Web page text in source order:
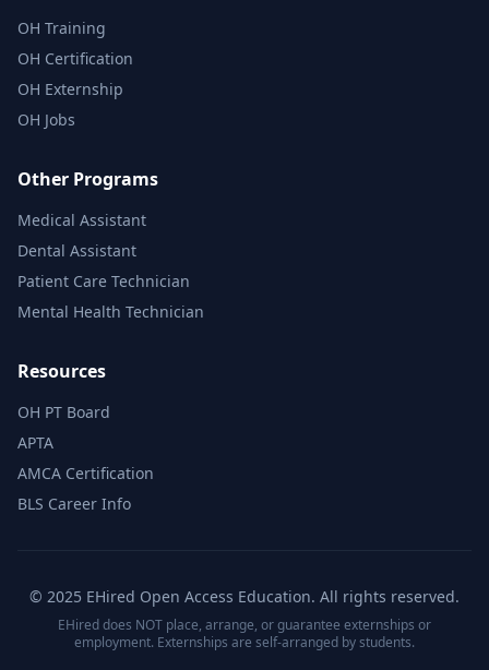
OH Training
OH Certification
OH Externship
OH Jobs
Other Programs
Medical Assistant
Dental Assistant
Patient Care Technician
Mental Health Technician
Resources
OH PT Board
APTA
AMCA Certification
BLS Career Info
© 2025 EHired Open Access Education. All rights reserved.
EHired does NOT place, arrange, or guarantee externships or
employment. Externships are self-arranged by students.